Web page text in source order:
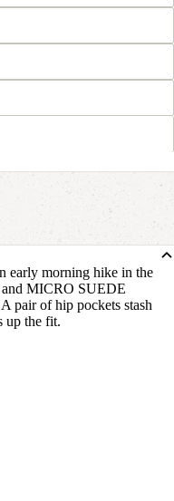
early morning hike in the
MICRO SUEDE
pair of hip pockets stash
up the fit.